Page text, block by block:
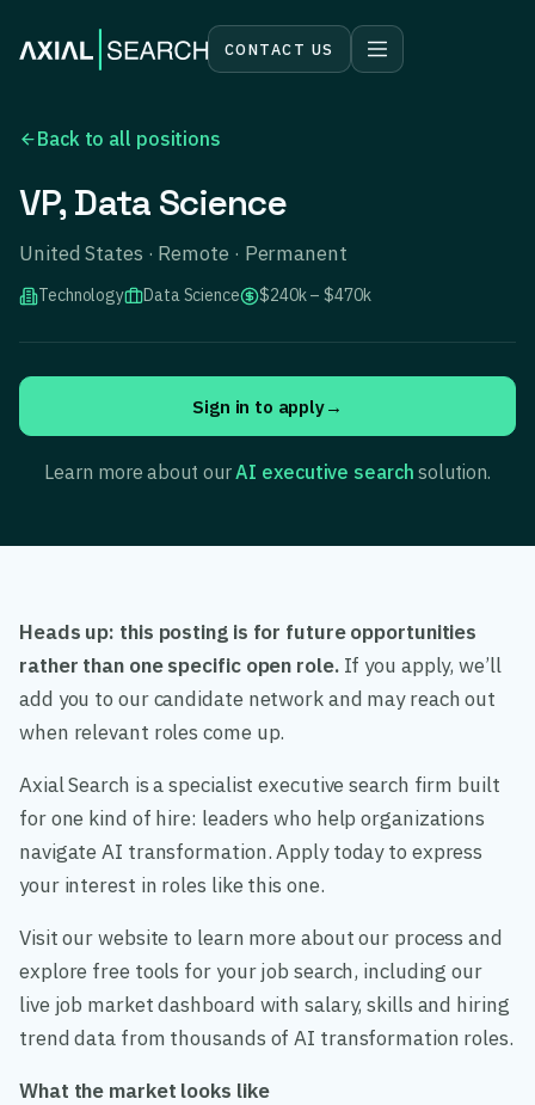
CONTACT US
Back to all positions
VP, Data Science
United States · Remote · Permanent
Technology Data Science $240k – $470k
Sign in to apply→
Learn more about ourAI executive search solution.
Heads up: this posting is for future opportunities
rather than one specific open role.If you apply, we’ll
add you to our candidate network and may reach out
when relevant roles come up.
Axial Search is a specialist executive search firm built
for one kind of hire: leaders who help organizations
navigate AI transformation. Apply today to express
your interest in roles like this one.
Visit our website to learn more about our process and
explore free tools for your job search, including our
live job market dashboard with salary, skills and hiring
trend data from thousands of AI transformation roles.
What the market looks like